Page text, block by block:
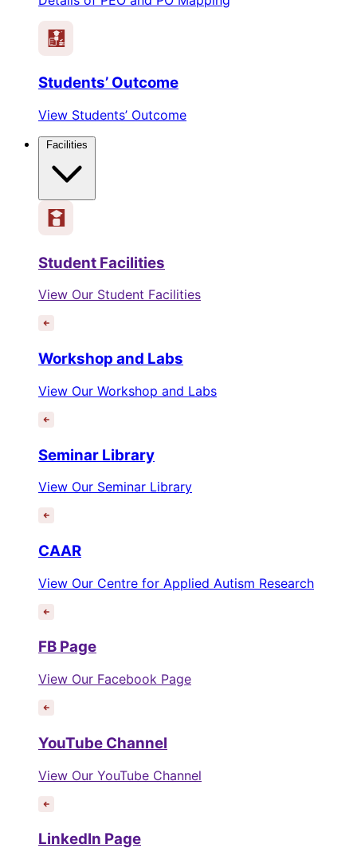
Students’ Outcome
View Students’ Outcome
Student Facilities
View Our Student Facilities
Workshop and Labs
View Our Workshop and Labs
Seminar Library
View Our Seminar Library
CAAR
View Our Centre for Applied Autism Research
FB Page
View Our Facebook Page
YouTube Channel
View Our YouTube Channel
LinkedIn Page